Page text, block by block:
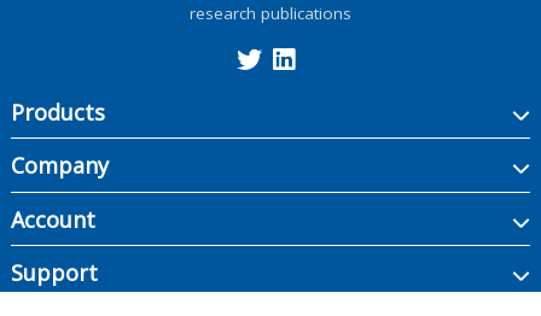
research publications
Products
Company
Account
Support